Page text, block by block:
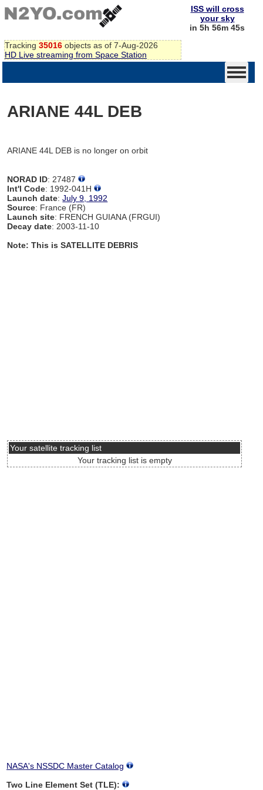
Tracking 35016 objects as of 7-Aug-2026
HD Live streaming from Space Station
ISS will cross
your sky
in 5h 56m 45s
ARIANE 44L DEB
ARIANE 44L DEB is no longer on orbit
NORAD ID: 27487
Int'l Code: 1992-041H
Launch date:July 9, 1992
Source: France (FR)
Launch site: FRENCH GUIANA (FRGUI)
Decay date: 2003-11-10
Note: This is SATELLITE DEBRIS
Your satellite tracking list
Your tracking list is empty
NASA's NSSDC Master Catalog
Two Line Element Set (TLE):